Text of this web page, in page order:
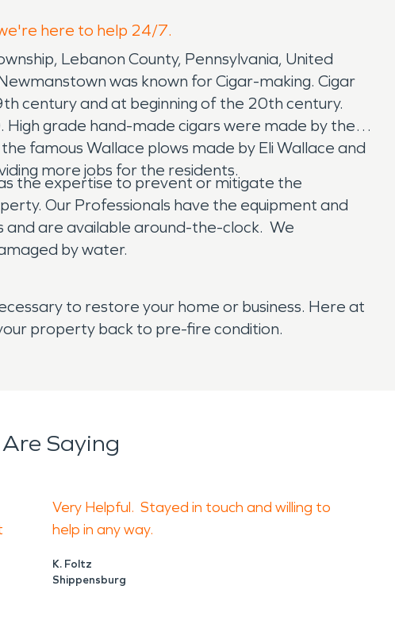
here to help 24/7.
Lebanon County, Pennsylvania, United
was known for Cigar-making. Cigar
century and at beginning of the 20th century.
High grade hand-made cigars were made by these
famous Wallace plows made by Eli Wallace and
more jobs for the residents.
the expertise to prevent or mitigate the
Our Professionals have the equipment and
and are available around-the-clock. We
by water.
to restore your home or business. Here at
property back to pre-fire condition.
Saying
Very Helpful. Stayed in touch and willing to
help in any way.
K. Foltz
Shippensburg